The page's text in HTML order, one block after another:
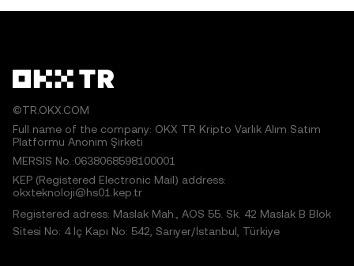
©TR.OKX.COM
Full name of the company: OKX TR Kripto Varlık Alım Satım
Platformu Anonim Şirketi
MERSIS No.:0638068598100001
KEP (Registered Electronic Mail) address:
okxteknoloji@hs01.kep.tr
Registered adress: Maslak Mah., AOS 55. Sk. 42 Maslak B Blok
Sitesi No: 4 İç Kapı No: 542, Sarıyer/İstanbul, Türkiye